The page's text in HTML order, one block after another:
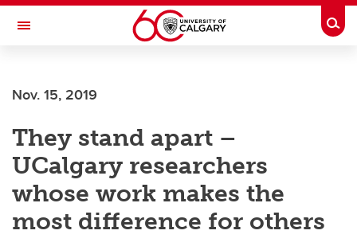
Skip to main content
Toggle Navigation
Nov. 15, 2019
They stand apart –
UCalgary researchers
whose work makes the
most difference for others